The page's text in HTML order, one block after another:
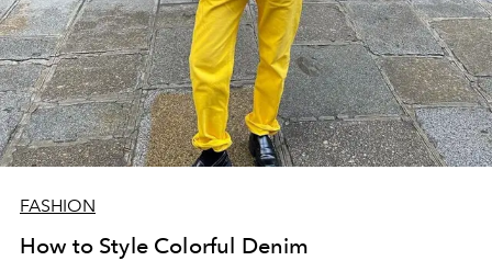
FASHION
How to Style Colorful Denim